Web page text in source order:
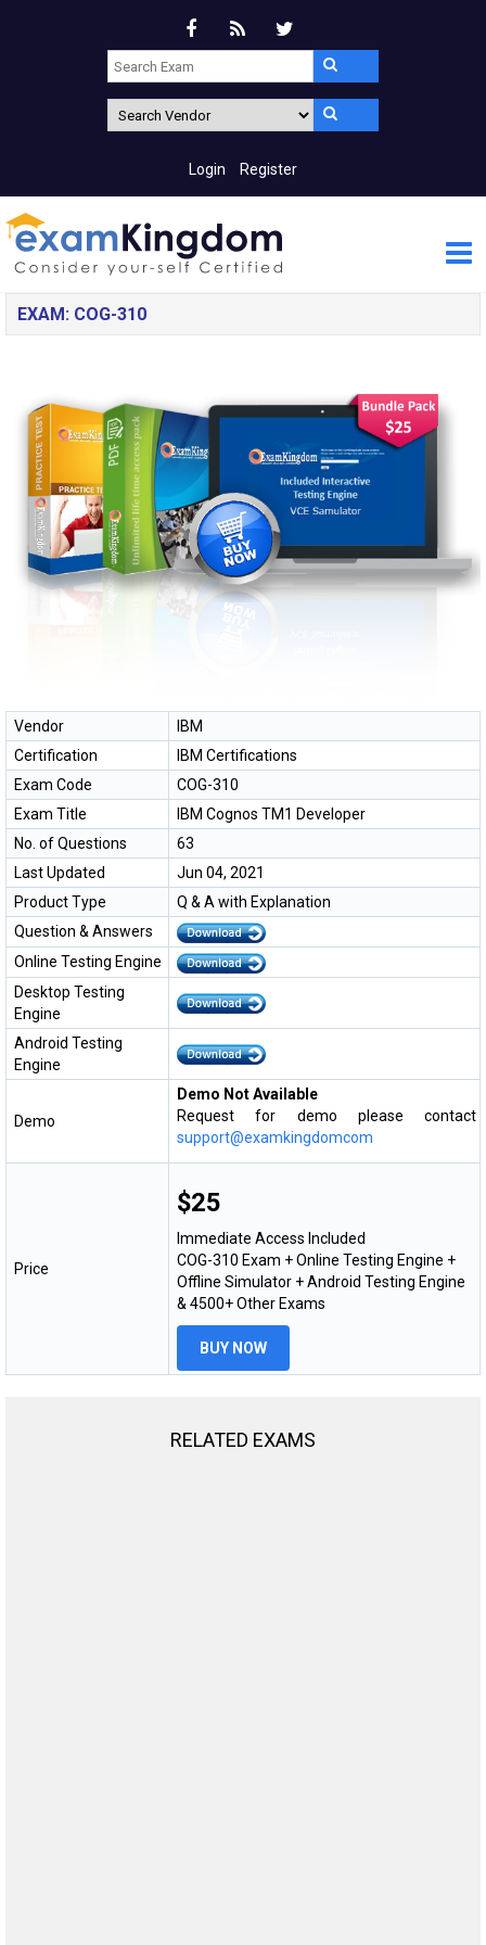
Login Register
EXAM: COG-310
Vendor
IBM
Certification
IBM Certifications
Exam Code
COG-310
Exam Title
IBM Cognos TM1 Developer
No. of Questions
63
Last Updated
Jun 04, 2021
Product Type
Q & A with Explanation
Question & Answers
Online Testing Engine
Desktop Testing
Engine
Android Testing
Engine
Demo
Demo Not Available
Request for demo please contact
support@examkingdomcom
Price
$25
Immediate Access Included
COG-310 Exam + Online Testing Engine +
Offline Simulator + Android Testing Engine
& 4500+ Other Exams
BUY NOW
RELATED EXAMS